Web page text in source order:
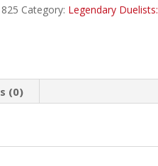
Category: Legendary Duelists:
(0)